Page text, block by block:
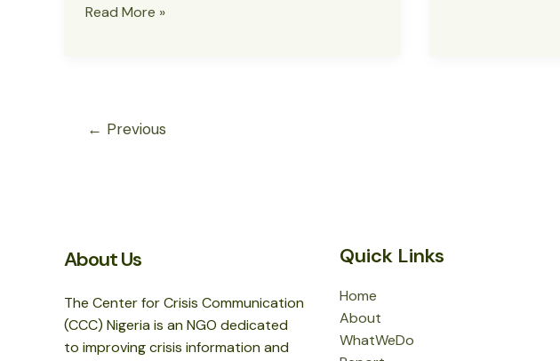
MNJTF
Lake
Read More »
← Previous
About Us
The Center for Crisis Communication
(CCC) Nigeria is an NGO dedicated
to improving crisis information and
Quick Links
Home
About
WhatWeDo